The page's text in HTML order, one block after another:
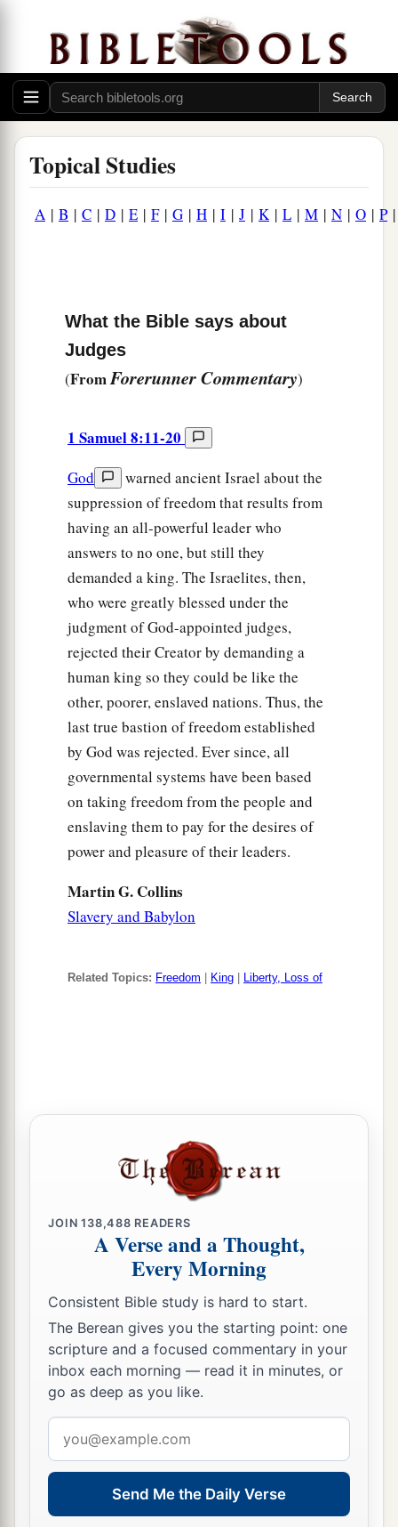
Topical Studies
A | B | C | D | E | F| G | H | I | J | K| L | M | N | O | P
What the Bible says about
Judges
(FromForerunner Commentary)
1 Samuel 8:11-20
God
warned ancient Israel about the
suppression of freedom that results from
having an all-powerful leader who
answers to no one, but still they
demanded a king. The Israelites, then,
who were greatly blessed under the
judgment of God-appointed judges,
rejected their Creator by demanding a
human king so they could be like the
other, poorer, enslaved nations. Thus, the
last true bastion of freedom established
by God was rejected. Ever since, all
governmental systems have been based
on taking freedom from the people and
enslaving them to pay for the desires of
power and pleasure of their leaders.
Martin G. Collins
Slavery and Babylon
Related Topics: Freedom King Liberty, Loss of
JOIN138,488 READERS
A Verse and a Thought,
Every Morning
Consistent Bible study is hard to start.
The Berean gives you the starting point: one
scripture and a focused commentary in your
inbox each morning — read it in minutes, or
go as deep as you like.
address
Send Me the Daily Verse